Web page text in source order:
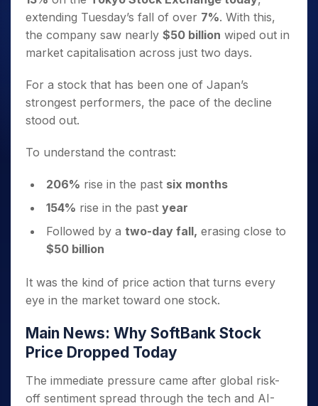
extending Tuesday’s fall of over 7%. With this,
the company saw nearly $50 billion wiped out in
market capitalisation across just two days.
For a stock that has been one of Japan’s
strongest performers, the pace of the decline
stood out.
To understand the contrast:
206% rise in the past six months
154% rise in the past year
Followed by a two-day fall, erasing close to
$50 billion
It was the kind of price action that turns every
eye in the market toward one stock.
Main News: Why SoftBank Stock
Price Dropped Today
The immediate pressure came after global risk-
off sentiment spread through the tech and AI-